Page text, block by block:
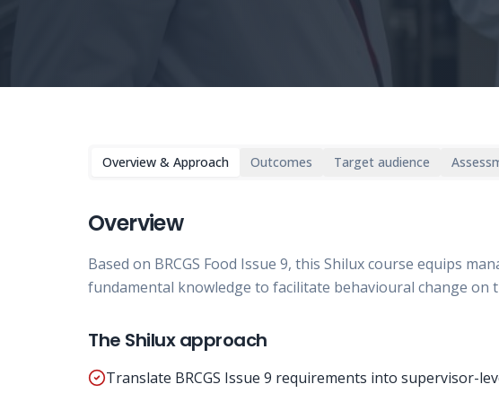
Overview & Approach Outcomes Target audience
Overview
Based on BRCGS Food Issue 9, this Shilux course equips
fundamental knowledge to facilitate behavioural change on
The Shilux approach
Translate BRCGS Issue 9 requirements into supervisor-